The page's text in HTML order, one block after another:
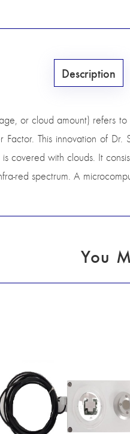
Description
or cloud amount) refers
This innovation of
covered with clouds. It
red spectrum. A
You